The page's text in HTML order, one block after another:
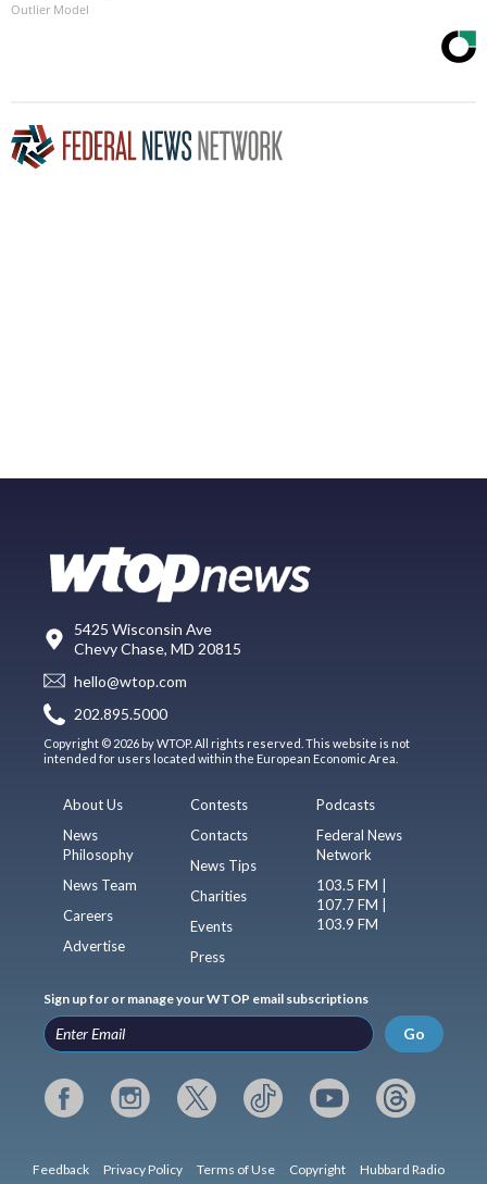
Outlier Model
5425 Wisconsin Ave
Chevy Chase, MD 20815
hello@wtop.com
202.895.5000
Copyright © 2026 by WTOP. All rights reserved. This website is not
intended for users located within the European Economic Area.
About Us
News
Philosophy
News Team
Careers
Advertise
Contests
Contacts
News Tips
Charities
Events
Press
Podcasts
Federal News
Network
103.5 FM |
107.7 FM |
103.9 FM
Sign up for or manage your WTOP email subscriptions
Go
Feedback Privacy Policy Terms of Use Copyright Hubbard Radio